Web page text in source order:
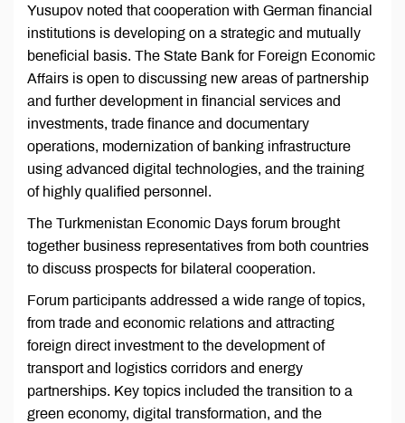
Yusupov noted that cooperation with German financial
institutions is developing on a strategic and mutually
beneficial basis. The State Bank for Foreign Economic
Affairs is open to discussing new areas of partnership
and further development in financial services and
investments, trade finance and documentary
operations, modernization of banking infrastructure
using advanced digital technologies, and the training
of highly qualified personnel.
The Turkmenistan Economic Days forum brought
together business representatives from both countries
to discuss prospects for bilateral cooperation.
Forum participants addressed a wide range of topics,
from trade and economic relations and attracting
foreign direct investment to the development of
transport and logistics corridors and energy
partnerships. Key topics included the transition to a
green economy, digital transformation, and the